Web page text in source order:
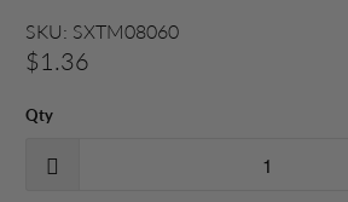
SKU: SXTM08060
$1.36
Qty